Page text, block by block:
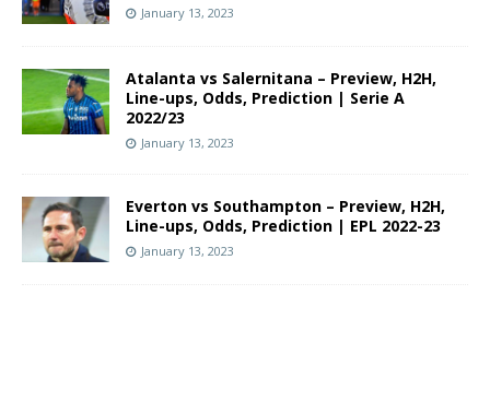
January 13, 2023
Atalanta vs Salernitana – Preview, H2H,
Line-ups, Odds, Prediction | Serie A
2022/23
January 13, 2023
Everton vs Southampton – Preview, H2H,
Line-ups, Odds, Prediction | EPL 2022-23
January 13, 2023